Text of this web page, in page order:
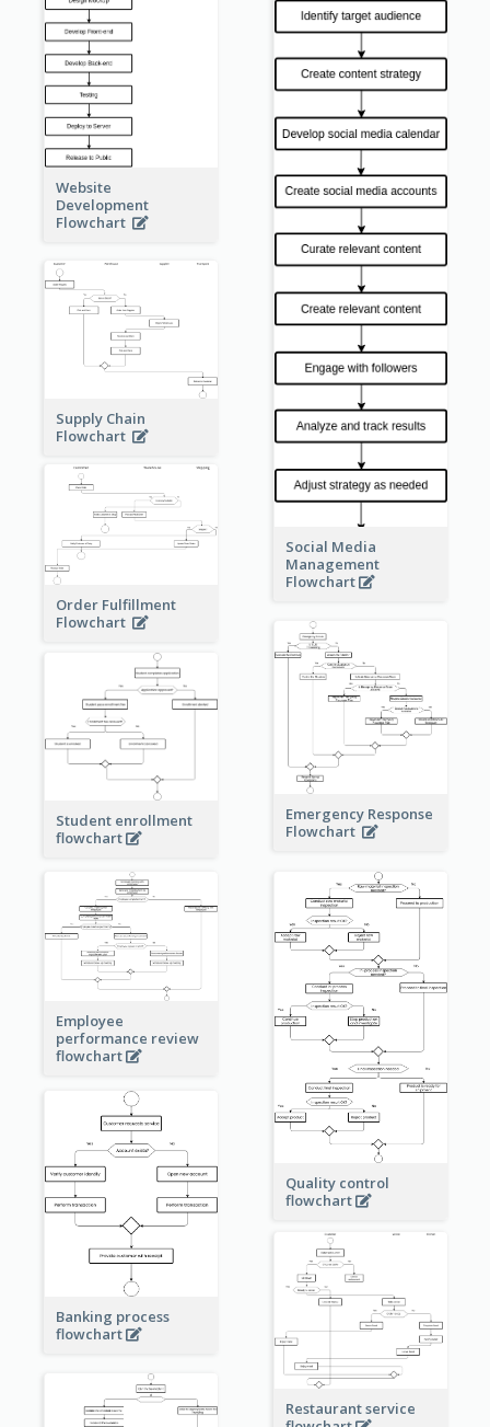
Website
Development
Flowchart
Social Media
Management
Flowchart
Supply Chain
Flowchart
Order Fulfillment
Flowchart
Emergency Response
Flowchart
Student enrollment
flowchart
Employee
performance review
flowchart
Quality control
flowchart
Banking process
flowchart
Restaurant service